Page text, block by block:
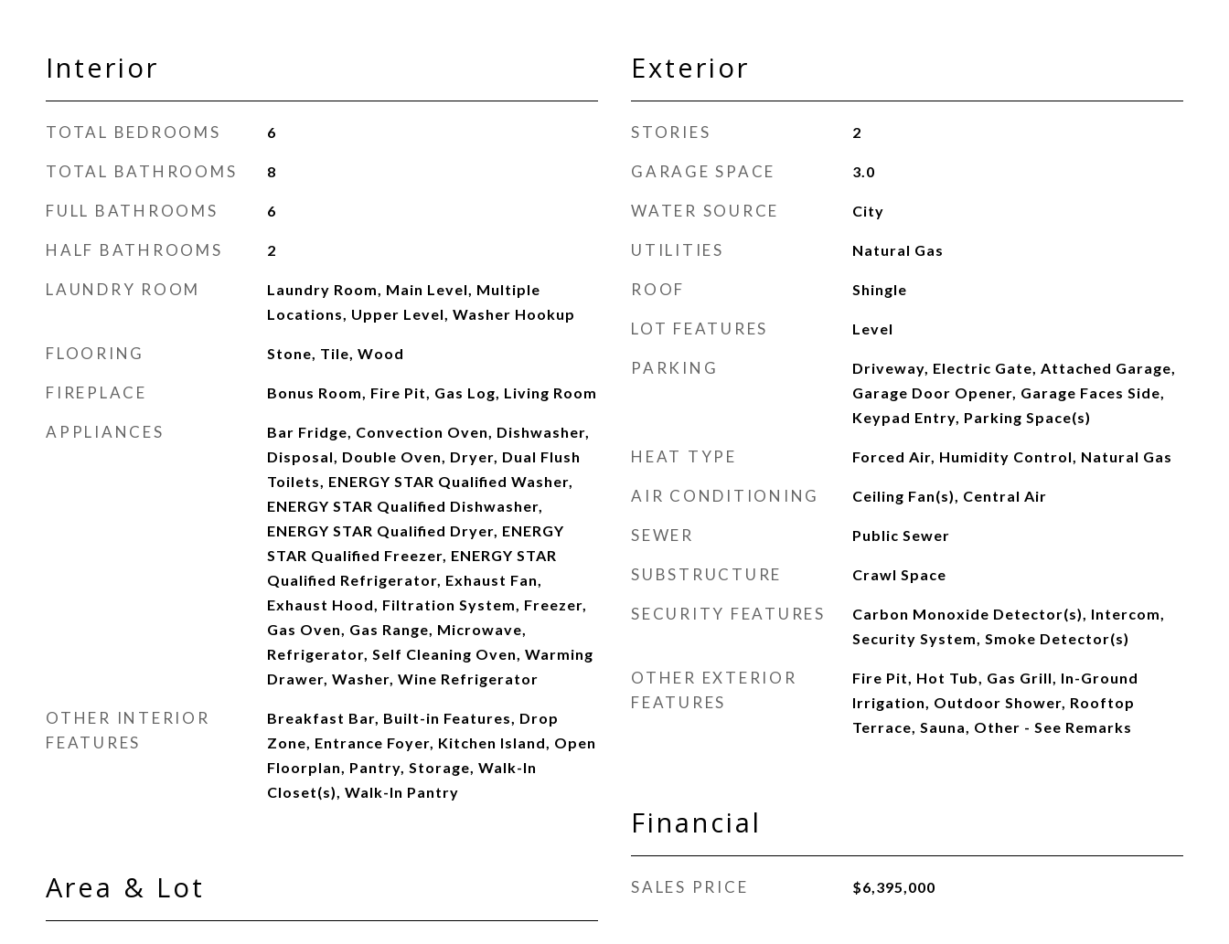
Interior
TOTAL BEDROOMS 6
TOTAL BATHROOMS 8
FULL BATHROOMS 6
HALF BATHROOMS 2
LAUNDRY ROOM
Laundry Room, Main Level, Multiple
Locations, Upper Level, Washer Hookup
FLOORING Stone, Tile, Wood
FIREPLACE Bonus Room, Fire Pit, Gas Log, Living Room
APPLIANCES
Bar Fridge, Convection Oven, Dishwasher,
Disposal, Double Oven, Dryer, Dual Flush
Toilets, ENERGY STAR Qualified Washer,
ENERGY STAR Qualified Dishwasher,
ENERGY STAR Qualified Dryer, ENERGY
STAR Qualified Freezer, ENERGY STAR
Qualified Refrigerator, Exhaust Fan,
Exhaust Hood, Filtration System, Freezer,
Gas Oven, Gas Range, Microwave,
Refrigerator, Self Cleaning Oven, Warming
Drawer, Washer, Wine Refrigerator
OTHER INTERIOR
FEATURES
Breakfast Bar, Built-in Features, Drop
Zone, Entrance Foyer, Kitchen Island, Open
Floorplan, Pantry, Storage, Walk-In
Closet(s), Walk-In Pantry
Area & Lot
Exterior
STORIES 2
GARAGE SPACE 3.0
WATER SOURCE City
UTILITIES Natural Gas
ROOF Shingle
LOT FEATURES Level
PARKING
Driveway, Electric Gate, Attached Garage,
Garage Door Opener, Garage Faces Side,
Keypad Entry, Parking Space(s)
HEAT TYPE Forced Air, Humidity Control, Natural Gas
AIR CONDITIONING Ceiling Fan(s), Central Air
SEWER Public Sewer
SUBSTRUCTURE Crawl Space
SECURITY FEATURES
Carbon Monoxide Detector(s), Intercom,
Security System, Smoke Detector(s)
OTHER EXTERIOR
FEATURES
Fire Pit, Hot Tub, Gas Grill, In-Ground
Irrigation, Outdoor Shower, Rooftop
Terrace, Sauna, Other - See Remarks
Financial
SALES PRICE $6,395,000